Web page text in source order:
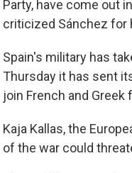
Party, have come out
criticized Sánchez for
Spain's military has
Thursday it has sent
join French and Greek
Kaja Kallas, the
of the war could